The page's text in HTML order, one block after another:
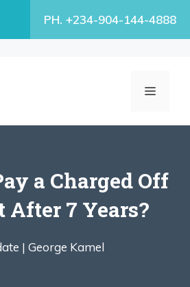
PH. +234-904-144-4888
MENU
a Charged Off
After 7 Years?
| George Kamel